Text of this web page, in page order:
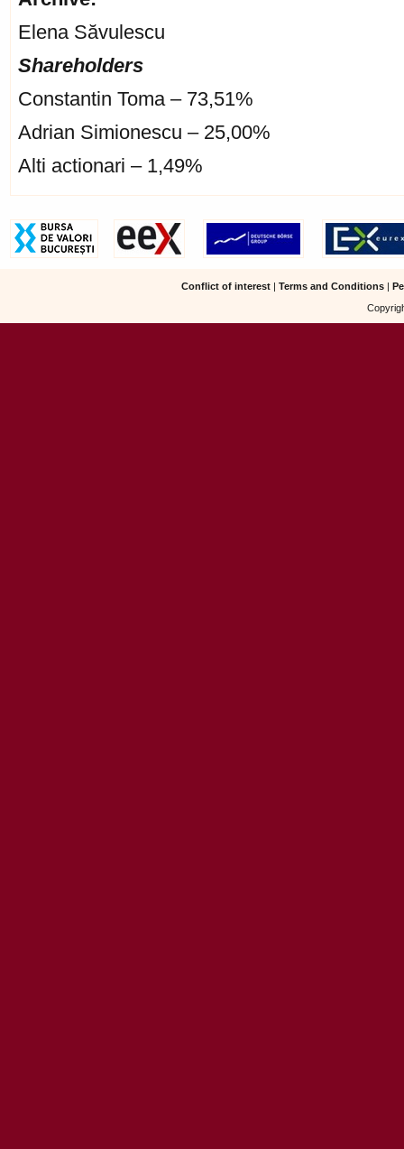
Elena Săvulescu
Shareholders
Constantin Toma – 73,51%
Adrian Simionescu – 25,00%
Alti actionari – 1,49%
Conflict of interest| Terms and Conditions|